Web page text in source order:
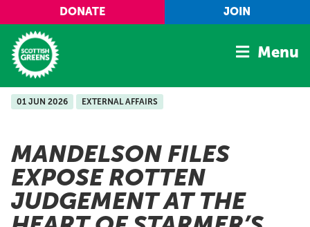
Skip to main content
DONATE JOIN
Home
Manifesto
Our Movement
Conference
Menu
01 JUN 2026 EXTERNAL AFFAIRS
MANDELSON FILES
EXPOSE ROTTEN
JUDGEMENT AT THE